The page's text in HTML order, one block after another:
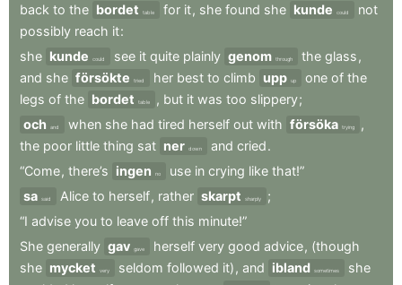
back to the bordet table for it, she found she kunde could
not
possibly reach it:
she kunde could see it quite plainly genom through the glass ,
and she försökte tried her best to climb upp up one of the
legs of the bordet table , but it was too slippery;
och
and when she had tired herself out with försöka trying
,
the poor little thing sat ner down and cried.
“Come, there’s ingen no use in crying like that!”
sa said Alice to herself, rather skarpt sharply
;
“I advise you to leave off this minute!”
She generally gav gave herself very good advice, (though
she mycket very seldom followed it) , and ibland sometimes
she